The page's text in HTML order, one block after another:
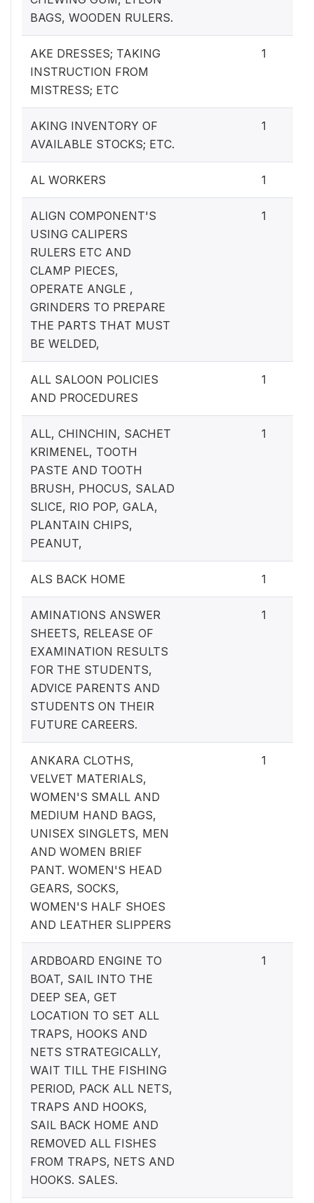
BAGS, WOODEN RULERS.
AKE DRESSES; TAKING
INSTRUCTION FROM
MISTRESS; ETC
1
AKING INVENTORY OF
AVAILABLE STOCKS; ETC.
1
AL WORKERS 1
ALIGN COMPONENT'S
USING CALIPERS
RULERS ETC AND
CLAMP PIECES,
OPERATE ANGLE ,
GRINDERS TO PREPARE
THE PARTS THAT MUST
BE WELDED,
1
ALL SALOON POLICIES
AND PROCEDURES
1
ALL, CHINCHIN, SACHET
KRIMENEL, TOOTH
PASTE AND TOOTH
BRUSH, PHOCUS, SALAD
SLICE, RIO POP, GALA,
PLANTAIN CHIPS,
PEANUT,
1
ALS BACK HOME 1
AMINATIONS ANSWER
SHEETS, RELEASE OF
EXAMINATION RESULTS
FOR THE STUDENTS,
ADVICE PARENTS AND
STUDENTS ON THEIR
FUTURE CAREERS.
1
ANKARA CLOTHS,
VELVET MATERIALS,
WOMEN'S SMALL AND
MEDIUM HAND BAGS,
UNISEX SINGLETS, MEN
AND WOMEN BRIEF
PANT. WOMEN'S HEAD
GEARS, SOCKS,
WOMEN'S HALF SHOES
AND LEATHER SLIPPERS
1
ARDBOARD ENGINE TO
BOAT, SAIL INTO THE
DEEP SEA, GET
LOCATION TO SET ALL
TRAPS, HOOKS AND
NETS STRATEGICALLY,
WAIT TILL THE FISHING
PERIOD, PACK ALL NETS,
TRAPS AND HOOKS,
SAIL BACK HOME AND
REMOVED ALL FISHES
FROM TRAPS, NETS AND
HOOKS. SALES.
1